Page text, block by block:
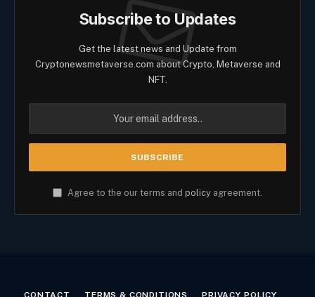
Subscribe to Updates
Get the latest news and Update from
Cryptonewsmetaverse.com about Crypto, Metaverse and
NFT.
Agree to the our terms and policy agreement.